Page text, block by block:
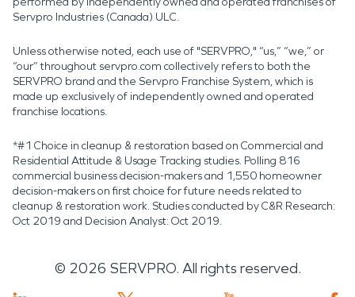
Servpro Industries (Canada) ULC.
Unless otherwise noted, each use of "SERVPRO," “us,” “we,” or
“our” throughout servpro.com collectively refers to both the
SERVPRO brand and the Servpro Franchise System, which is
made up exclusively of independently owned and operated
franchise locations.
*#1 Choice in cleanup & restoration based on Commercial and
Residential Attitude & Usage Tracking studies. Polling 816
commercial business decision-makers and 1,550 homeowner
decision-makers on first choice for future needs related to
cleanup & restoration work. Studies conducted by C&R Research:
Oct 2019 and Decision Analyst: Oct 2019.
© 2026 SERVPRO. All rights reserved.